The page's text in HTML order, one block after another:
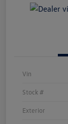
Vin
Stock #
Exterior